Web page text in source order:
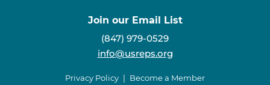
Join our Email List
(847) 979-0529
info@usreps.org
Privacy Policy Become a Member